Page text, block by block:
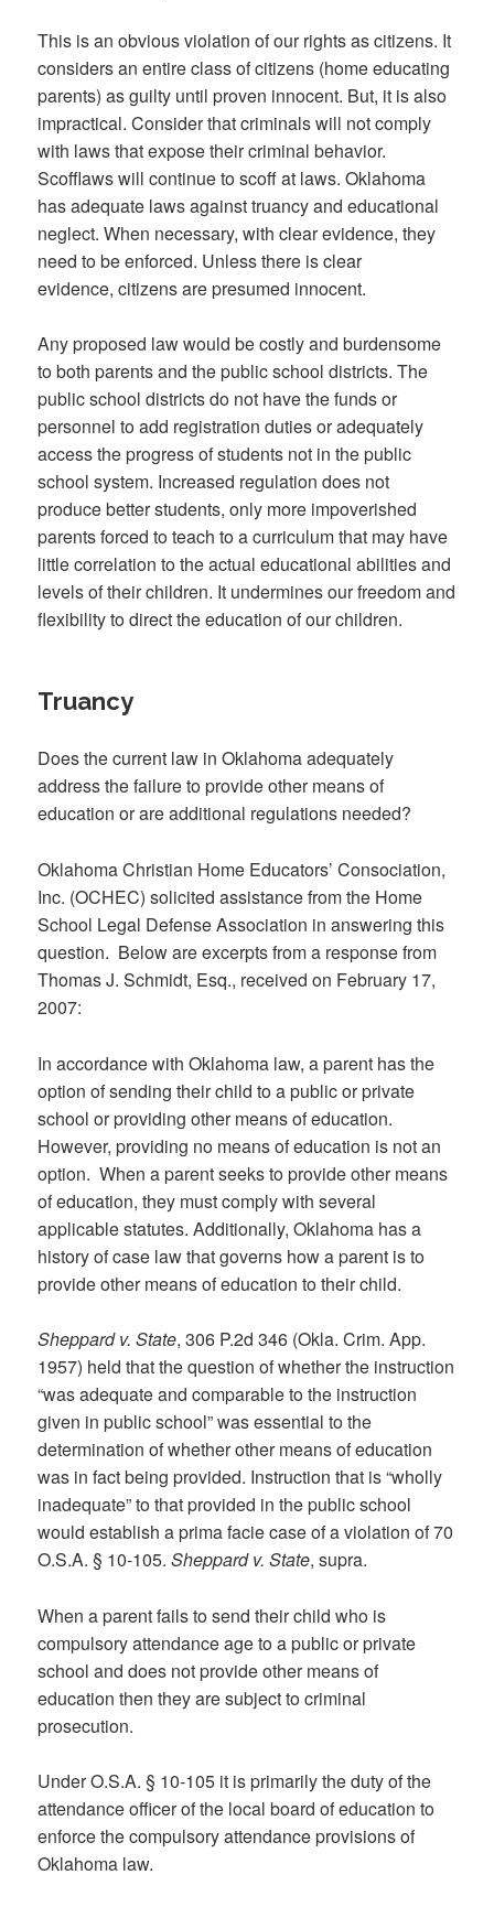
This is an obvious violation of our rights as citizens. It
considers an entire class of citizens (home educating
parents) as guilty until proven innocent. But, it is also
impractical. Consider that criminals will not comply
with laws that expose their criminal behavior.
Scofflaws will continue to scoff at laws. Oklahoma
has adequate laws against truancy and educational
neglect. When necessary, with clear evidence, they
need to be enforced. Unless there is clear
evidence, citizens are presumed innocent.
Any proposed law would be costly and burdensome
to both parents and the public school districts. The
public school districts do not have the funds or
personnel to add registration duties or adequately
access the progress of students not in the public
school system. Increased regulation does not
produce better students, only more impoverished
parents forced to teach to a curriculum that may have
little correlation to the actual educational abilities and
levels of their children. It undermines our freedom and
flexibility to direct the education of our children.
Truancy
Does the current law in Oklahoma adequately
address the failure to provide other means of
education or are additional regulations needed?
Oklahoma Christian Home Educators’ Consociation,
Inc. (OCHEC) solicited assistance from the Home
School Legal Defense Association in answering this
question. Below are excerpts from a response from
Thomas J. Schmidt, Esq., received on February 17,
2007:
In accordance with Oklahoma law, a parent has the
option of sending their child to a public or private
school or providing other means of education.
However, providing no means of education is not an
option. When a parent seeks to provide other means
of education, they must comply with several
applicable statutes. Additionally, Oklahoma has a
history of case law that governs how a parent is to
provide other means of education to their child.
Sheppard v. State, 306 P.2d 346 (Okla. Crim. App.
1957) held that the question of whether the instruction
“was adequate and comparable to the instruction
given in public school” was essential to the
determination of whether other means of education
was in fact being provided. Instruction that is “wholly
inadequate” to that provided in the public school
would establish a prima facie case of a violation of 70
O.S.A. § 10-105. Sheppard v. State, supra.
When a parent fails to send their child who is
compulsory attendance age to a public or private
school and does not provide other means of
education then they are subject to criminal
prosecution.
Under O.S.A. § 10-105 it is primarily the duty of the
attendance officer of the local board of education to
enforce the compulsory attendance provisions of
Oklahoma law.